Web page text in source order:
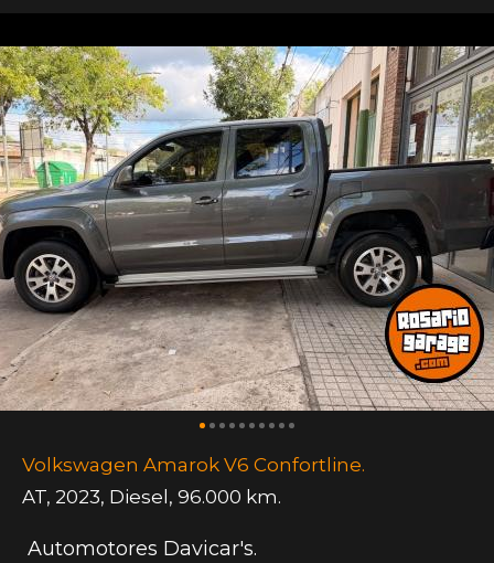
Volkswagen Amarok V6 Confortline.
AT, 2023, Diesel , 96.000 km.
Automotores Davicar's.